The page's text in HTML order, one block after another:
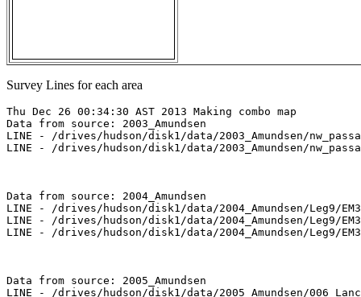
Survey Lines for each area
Thu Dec 26 00:34:30 AST 2013 Making combo map
Data from source: 2003_Amundsen
LINE - /drives/hudson/disk1/data/2003_Amundsen/nw_passage/EM300/merged/JD265/0029_20030922_075640.merged - 507 pings included
LINE - /drives/hudson/disk1/data/2003_Amundsen/nw_passage/EM300/merged/JD265/0030_20030922_085640.merged - 701 pings included



Data from source: 2004_Amundsen
LINE - /drives/hudson/disk1/data/2004_Amundsen/Leg9/EM300/merged/JD231/0448_20040818_180001.merged - 843 pings included
LINE - /drives/hudson/disk1/data/2004_Amundsen/Leg9/EM300/merged/JD231/0449_20040818_190001.merged - 1068 pings included
LINE - /drives/hudson/disk1/data/2004_Amundsen/Leg9/EM300/merged/JD231/0450_20040818_200001.merged - 201 pings included



Data from source: 2005_Amundsen
LINE - /drives/hudson/disk1/data/2005_Amundsen/006_Lancaster_Sound/EM300/merged/JD235/0066_20050823_180432.merged - 200 pings included
LINE - /drives/hudson/disk1/data/2005_Amundsen/006_Lancaster_Sound/EM300/merged/JD235/0067_20050823_183432.merged - 435 pings included
LINE - /drives/hudson/disk1/data/2005_Amundsen/006_Lancaster_Sound/EM300/merged/JD235/0068_20050823_190432.merged - 448 pings included
LINE - /drives/hudson/disk1/data/2005_Amundsen/006_Lancaster_Sound/EM300/merged/JD235/0069_20050823_193432.merged - 513 pings included
LINE - /drives/hudson/disk1/data/2005_Amundsen/006_Lancaster_Sound/EM300/merged/JD235/0070_20050823_200432.merged - 401 pings included
LINE - /drives/hudson/disk1/data/2005_Amundsen/006_Lancaster_Sound/EM300/merged/JD235/0071_20050823_203432.merged - 401 pings included
LINE - /drives/hudson/disk1/data/2005_Amundsen/019_Lanc_baff/EM300/merged/JD262/0037_20050919_110850.merged - 401 pings included



Data from source: 2006_Amundsen
LINE - /drives/hudson/disk1/data/2006_Amundsen/013_Belcher/EM300/merged/JD263/0096_20060920_130816.merged - 78 pings included
LINE - /drives/hudson/disk1/data/2006_Amundsen/013_Belcher/EM300/merged/JD263/0097_20060920_133816.merged - 463 pings included
LINE - /drives/hudson/disk1/data/2006_Amundsen/013_Belcher/EM300/merged/JD263/0098_20060920_140816.merged - 462 pings included
LINE - /drives/hudson/disk1/data/2006_Amundsen/013_Belcher/EM300/merged/JD263/0099_20060920_143816.merged - 459 pings included
LINE - /drives/hudson/disk1/data/2006_Amundsen/013_Belcher/EM300/merged/JD263/0100_20060920_150816.merged - 446 pings included
LINE - /drives/hudson/disk1/data/2006_Amundsen/013_Belcher/EM300/merged/JD263/0101_20060920_153816.merged - 386 pings included
LINE - /drives/hudson/disk1/data/2006_Amundsen/013_Belcher/EM300/merged/JD263/0102_20060920_160816.merged - 454 pings included
LINE - /drives/hudson/disk1/data/2006_Amundsen/013_Belcher/EM300/merged/JD263/0103_20060920_163816.merged - 452 pings included
LINE - /drives/hudson/disk1/data/2006_Amundsen/013_Belcher/EM300/merged/JD263/0104_20060920_170816.merged - 449 pings included
LINE - /drives/hudson/disk1/data/2006_Amundsen/013_Belcher/EM300/merged/JD263/0105_20060920_173816.merged - 448 pings included
LINE - /drives/hudson/disk1/data/2006_Amundsen/013_Belcher/EM300/merged/JD263/0106_20060920_180816.merged - 436 pings included
LINE - /drives/hudson/disk1/data/2006_Amundsen/013_Belcher/EM300/merged/JD263/0107_20060920_183816.merged - 441 pings included
LINE - /drives/hudson/disk1/data/2006_Amundsen/013_Belcher/EM300/merged/JD263/0108_20060920_191921.merged - 456 pings included
LINE - /drives/hudson/disk1/data/2006_Amundsen/013_Belcher/EM300/merged/JD263/0109_20060920_194921.merged - 171 pings included
LINE - /drives/hudson/disk1/data/2006_Amundsen/013_Belcher/EM300/merged/JD263/0110_20060920_205802.merged - 457 pings included
LINE - /drives/hudson/disk1/data/2006_Amundsen/013_Belcher/EM300/merged/JD263/0111_20060920_212802.merged - 159 pings included
LINE - /drives/hudson/disk1/data/2006_Amundsen/013_Belcher/EM300/merged/JD264/0112_20060921_035233.merged - 396 pings included
LINE - /drives/hudson/disk1/data/2006_Amundsen/014_Lancaster_Sound/EM300/merged/JD264/0000_20060921_041454.merged - 501 pings included
LINE - /drives/hudson/disk1/data/2006_Amundsen/014_Lancaster_Sound/EM300/merged/JD264/0001_20060921_044453.merged - 301 pings included



Data from source: 2007_Amundsen
LINE - /drives/hudson/disk1/data/2007_Amundsen/012_Lancaster_Sound_Leg3/EM300/merged/JD271/0117_20070928_140310.merged - 469 pings included
LINE - /drives/hudson/disk1/data/2007_Amundsen/012_Lancaster_Sound_Leg3/EM300/merged/JD271/0118_20070928_143310.merged - 401 pings included
LINE - /drives/hudson/disk1/data/2007_Amundsen/012_Lancaster_Sound_Leg3/EM300/merged/JD271/0119_20070928_150310.merged - 401 pings included
LINE - /drives/hudson/disk1/data/2007_Amundsen/014_NorthWater_Resolute/EM300/merged/JD280/0090_20071007_084744.merged - 268 pings included
LINE - /drives/hudson/disk1/data/2007_Amundsen/014_NorthWater_Resolute/EM300/merged/JD280/0091_20071007_091744.merged - 750 pings included
LINE - /drives/hudson/disk1/data/2007_Amundsen/014_NorthWater_Resolute/EM300/merged/JD280/0092_20071007_094744.merged - 718 pings included
LINE - /drives/hudson/disk1/data/2007_Amundsen/014_NorthWater_Resolute/EM300/merged/JD280/0093_20071007_101744.merged - 742 pings included
LINE - /drives/hudson/disk1/data/2007_Amundsen/014_NorthWater_Resolute/EM300/merged/JD280/0094_20071007_104744.merged - 148 pings included
LINE - /drives/hudson/disk1/data/2007_Amundsen/014_NorthWater_Resolute/EM300/merged/JD280/0095_20071007_113029.merged - 740 pings included
LINE - /drives/hudson/disk1/data/2007_Amundsen/014_NorthWater_Resolute/EM300/merged/JD280/0096_20071007_120029.merged - 691 pings included
LINE - /drives/hudson/disk1/data/2007_Amundsen/014_NorthWater_Resolute/EM300/merged/JD280/0097_20071007_123037.merged - 770 pings included
LINE - /drives/hudson/disk1/data/2007_Amundsen/014_NorthWater_Resolute/EM300/merged/JD280/0098_20071007_130037.merged - 749 pings included
LINE - /drives/hudson/disk1/data/2007_Amundsen/014_NorthWater_Resolute/EM300/merged/JD280/0099_20071007_133037.merged - 301 pings included
LINE - /drives/hudson/disk1/data/2007_Amundsen/018_Banks/EM300/merged/JD294/0049_20071021_060518.merged - 301 pings included
LINE - /drives/hudson/disk1/data/2007_Amundsen/019_Franklin/EM300/merged/JD302/0203_20071029_204212.merged - 301 pings included



Data from source: 2008_Amundsen
LINE - /drives/hudson/disk1/data/2008_Amundsen/005_Prince_Regent_Inlet/EM300/merged/JD252/0177_20080908_065706.merged - 343 pings included
LINE - /drives/hudson/disk1/data/2008_Amundsen/005_Prince_Regent_Inlet/EM300/merged/JD252/0178_20080908_072706.merged - 486 pings included
LINE - /drives/hudson/disk1/data/2008_Amundsen/005_Prince_Regent_Inlet/EM300/merged/JD252/0179_20080908_075706.merged - 307 pings included
LINE - /drives/hudson/disk1/data/2008_Amundsen/005_Prince_Regent_Inlet/EM300/merged/JD252/0180_20080908_114020.merged - 170 pings included
LINE - /drives/hudson/disk1/data/2008_Amundsen/005_Prince_Regent_Inlet/EM300/merged/JD252/0181_20080908_125406.merged - 18 pings included
LINE - /drives/hudson/disk1/data/2008_Amundsen/005_Prince_Regent_Inlet/EM300/merged/JD252/0182_20080908_142105.merged - 501 pings included
LINE - /drives/hudson/disk1/data/2008_Amundsen/005_Prince_Regent_Inlet/EM300/merged/JD252/0183_20080908_145105.merged - 238 pings included
LINE - /drives/hudson/disk1/data/2008_Amundsen/005_Prince_Regent_Inlet/EM300/merged/JD252/0184_20080908_162107.merged - 201 pings included
LINE - /drives/hudson/disk1/data/2008_Amundsen/006_Baffin_Bay/EM300/merged/JD252/0000_20080908_185435.merged - 201 pings included
LINE - /drives/hudson/disk1/data/2008_Amundsen/006_Baffin_Bay/EM300/merged/JD254/0045_20080910_012009.merged - 201 pings included
LINE - /drives/hudson/disk1/data/2008_Amundsen/006_Baffin_Bay/EM300/merged/JD254/0060_20080910_093044.merged - 201 pings included
LINE - /drives/hudson/disk1/data/2008_Amundsen/006_Baffin_Bay/EM300/merged/JD254/0061_20080910_093045.merged - 201 pings included
LINE - /drives/hudson/disk1/data/2008_Amundsen/006_Baffin_Bay/EM300/merged/JD254/0062_20080910_093046.merged - 201 pings included



Data from source: 2010_Amundsen
LINE - /drives/viscount/disk1/data/2010_Amundsen/007_Iqaluit/EM302/merged/JD219/0112_20100807_015847.merged - 214 pings included
LINE - /drives/viscount/disk1/data/2010_Amundsen/007_Iqaluit/EM302/merged/JD219/0113_20100807_025848.merged - 787 pings included
LINE - /drives/viscount/disk1/data/2010_Amundsen/007_Iqaluit/EM302/merged/JD219/0114_20100807_121132.merged - 306 pings included
LINE - /drives/viscount/disk1/data/2010_Amundsen/007_Iqaluit/EM302/merged/JD219/0115_20100807_123447.merged - 265 pings included
LINE - /drives/viscount/disk1/data/2010_Amundsen/007_Iqaluit/EM302/merged/JD219/0116_20100807_133527.merged - 301 pings included
LINE - /drives/viscount/disk1/data/2010_Amundsen/019_West_Banks/EM302/merged/JD269/0008_20100926_224019.merged - 301 pings included
LINE - /drives/viscount/disk1/data/2010_Amundsen/019_West_Banks/EM302/merged/JD269/0009_20100926_224815.merged - 301 pings included
LINE - /drives/viscount/disk1/data/2010_Amundsen/019_West_Banks/EM302/merged/JD269/0010_20100926_225055.merged - 301 pings included
LINE - /drives/viscount/disk1/data/2010_Amundsen/020_West_Banks2/EM302/merged/JD273/0066_20100930_002855.merged - 301 pings included
LINE - /drives/viscount/disk1/data/2010_Amundsen/020_West_Banks2/EM302/merged/JD273/0068_20100930_002906.merged - 301 pings included
LINE - /drives/viscount/disk1/data/2010_Amundsen/020_West_Banks2/EM302/merged/JD273/0072_20100930_002930.merged - 301 pings included
LINE - /drives/viscount/disk1/data/2010_Amundsen/020_West_Banks2/EM302/merged/JD273/0074_20100930_002943.merged - 301 pings included
LINE - /drives/viscount/disk1/data/2010_Amundsen/020_West_Banks2/EM302/merged/JD273/0076_20100930_003003.merged - 301 pings included
LINE - /drives/viscount/disk1/data/2010_Amundsen/020_West_Banks2/EM302/merged/JD273/0078_20100930_003201.merged - 301 pings included
LINE - /drives/viscount/disk1/data/2010_Amundsen/020_West_Banks2/EM30